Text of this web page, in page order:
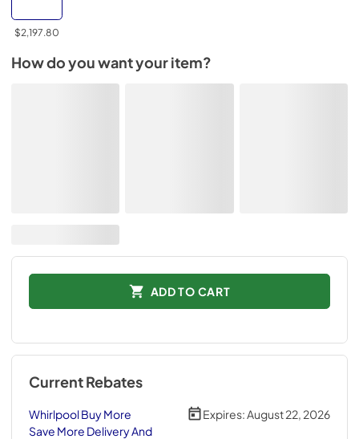
$2,197.80
How do you want your item?
ADD TO CART
Current Rebates
Whirlpool Buy More
Save More Delivery And
Expires: August 22, 2026